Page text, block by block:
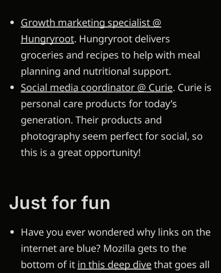
Growth marketing specialist @
Hungryroot. Hungryroot delivers
groceries and recipes to help with meal
planning and nutritional support.
Social media coordinator @ Curie. Curie is
personal care products for today’s
generation. Their products and
photography seem perfect for social, so
this is a great opportunity!
Just for fun
Have you ever wondered why links on the
internet are blue? Mozilla gets to the
bottom of it in this deep divethat goes all